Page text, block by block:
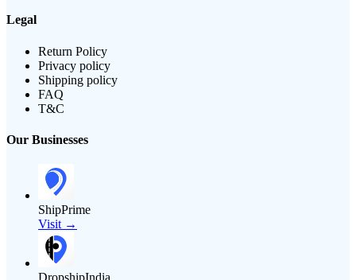
Legal
Return Policy
Privacy policy
Shipping policy
FAQ
T&C
Our Businesses
ShipPrime
Visit →